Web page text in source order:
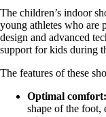
The children’s indoor
young athletes who are
design and advanced
support for kids during
The features of these
Optimal comfort:
shape of the foot,